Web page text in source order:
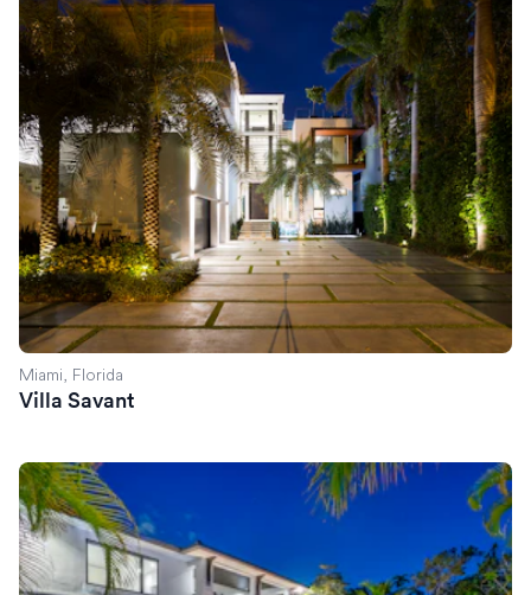
Miami, Florida
Villa Savant
Villa Celine